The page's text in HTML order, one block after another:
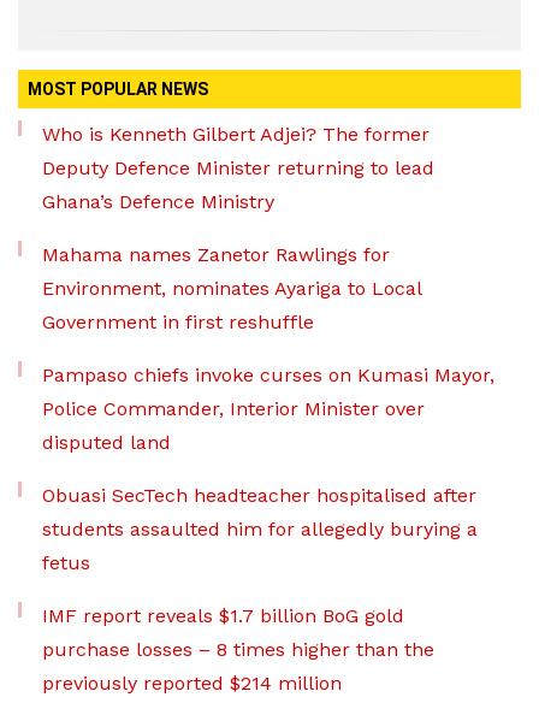
MOST POPULAR NEWS
Who is Kenneth Gilbert Adjei? The former
Deputy Defence Minister returning to lead
Ghana’s Defence Ministry
Mahama names Zanetor Rawlings for
Environment, nominates Ayariga to Local
Government in first reshuffle
Pampaso chiefs invoke curses on Kumasi Mayor,
Police Commander, Interior Minister over
disputed land
Obuasi SecTech headteacher hospitalised after
students assaulted him for allegedly burying a
fetus
IMF report reveals $1.7 billion BoG gold
purchase losses – 8 times higher than the
previously reported $214 million